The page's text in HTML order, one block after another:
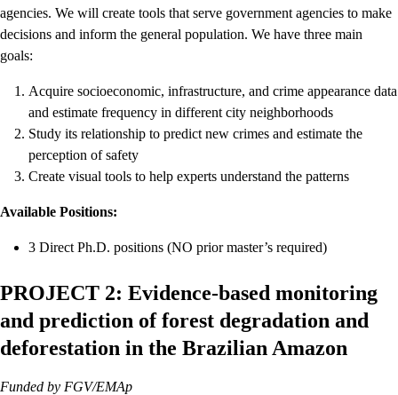
agencies. We will create tools that serve government agencies to make
decisions and inform the general population. We have three main
goals:
Acquire socioeconomic, infrastructure, and crime appearance data
and estimate frequency in different city neighborhoods
Study its relationship to predict new crimes and estimate the
perception of safety
Create visual tools to help experts understand the patterns
Available Positions:
3 Direct Ph.D. positions (NO prior master’s required)
PROJECT 2: Evidence-based monitoring
and prediction of forest degradation and
deforestation in the Brazilian Amazon
Funded by FGV/EMAp